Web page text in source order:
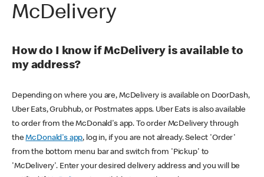
McDelivery
How do I know if McDelivery is available to
my address?
Depending on where you are, McDelivery is available on DoorDash,
Uber Eats, Grubhub, or Postmates apps. Uber Eats is also available
to order from the McDonald's app. To order McDelivery through
theMcDonald's app, log in, if you are not already. Select 'Order'
from the bottom menu bar and switch from 'Pickup' to
'McDelivery'. Enter your desired delivery address and you will be